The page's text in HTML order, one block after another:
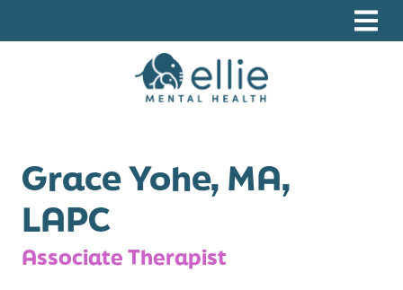
Grace Yohe, MA,
LAPC
Associate Therapist